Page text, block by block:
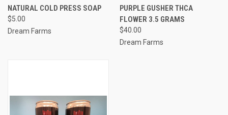
NATURAL COLD PRESS SOAP
$5.00
Dream Farms
PURPLE GUSHER THCA
FLOWER 3.5 GRAMS
$40.00
Dream Farms